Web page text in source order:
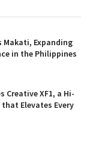
Makati, Expanding
in the Philippines
Creative XF1, a Hi-
that Elevates Every